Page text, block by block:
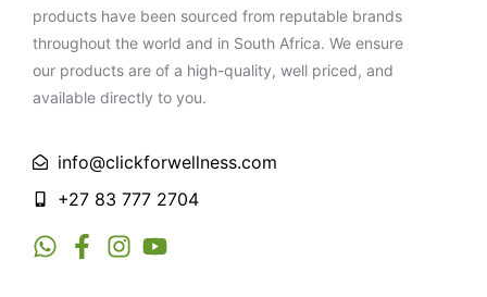
products have been sourced from reputable brands
throughout the world and in South Africa. We ensure
our products are of a high-quality, well priced, and
available directly to you.
info@clickforwellness.com
+27 83 777 2704